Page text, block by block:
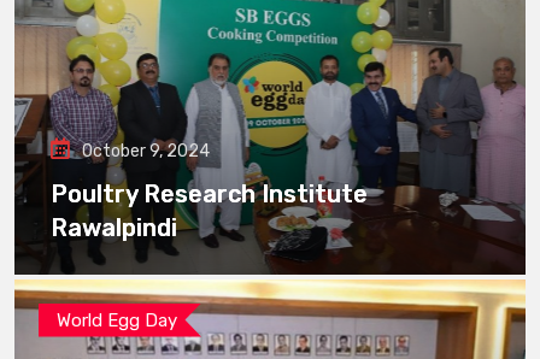
October 9, 2024
Poultry Research Institute
Rawalpindi
World Egg Day